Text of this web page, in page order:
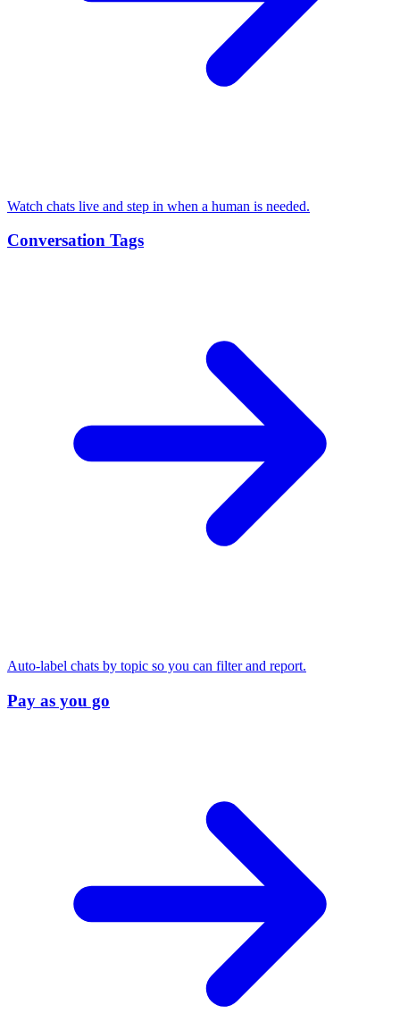
Watch chats live and step in when a human is needed.
Conversation Tags
Auto-label chats by topic so you can filter and report.
Pay as you go